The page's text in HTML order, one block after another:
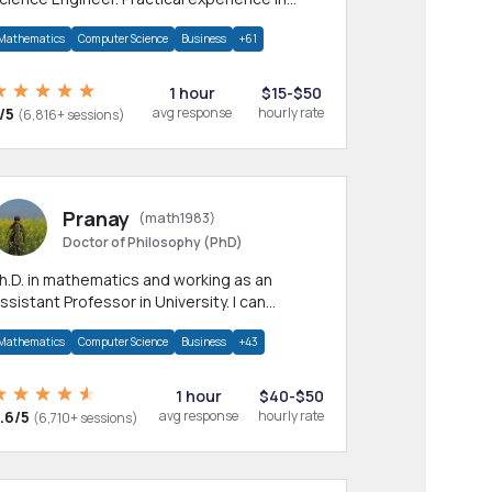
Computer Science Business +61
5 (6,816+ sessions)
1 hour
avg response
$15-$50
hourly rate
Pranay (math1983)
Doctor of Philosophy (PhD)
in mathematics and working as an
Professor in University. I can
areas.
Computer Science Business +43
5 (6,710+ sessions)
1 hour
avg response
$40-$50
hourly rate